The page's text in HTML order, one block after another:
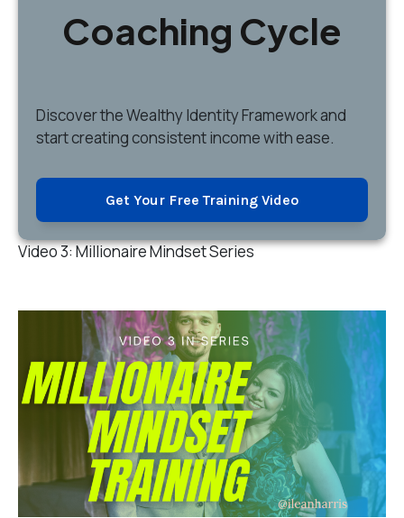
Video 3: Millionaire Mindset Series
Coaching Cycle
Discoverthe Wealthy Identity Framework and
start creating consistent income with ease.
Get Your Free Training Video